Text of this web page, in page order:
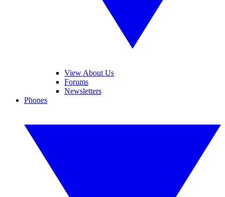
View About Us
Forums
Newsletters
Phones